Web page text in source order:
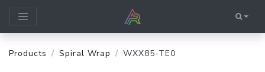
Products Spiral Wrap WXX85-TE0